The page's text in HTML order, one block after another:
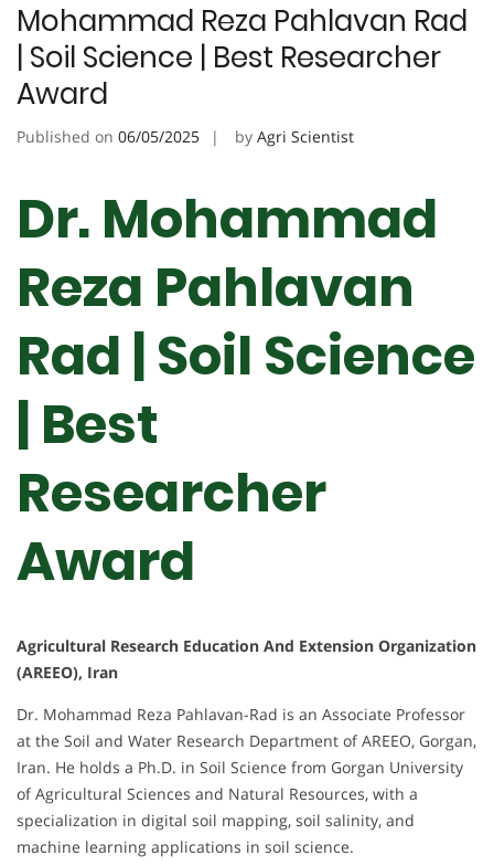
Mohammad Reza Pahlavan Rad
| Soil Science | Best Researcher
Award
Published on 06/05/2025 by Agri Scientist
Dr. Mohammad
Reza Pahlavan
Rad | Soil Science
| Best
Researcher
Award
Agricultural Research Education And Extension Organization
(AREEO), Iran
Dr. Mohammad Reza Pahlavan-Rad is an Associate Professor
at the Soil and Water Research Department of AREEO, Gorgan,
Iran. He holds a Ph.D. in Soil Science from Gorgan University
of Agricultural Sciences and Natural Resources, with a
specialization in digital soil mapping, soil salinity, and
machine learning applications in soil science.